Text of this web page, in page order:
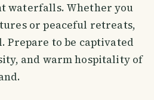
waterfalls. Whether you
or peaceful retreats,
Prepare to be captivated
and warm hospitality of